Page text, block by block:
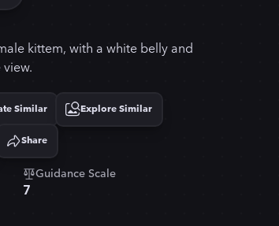
kittem, with a white belly and
view.
Similar Explore Similar
Share
Guidance Scale
7